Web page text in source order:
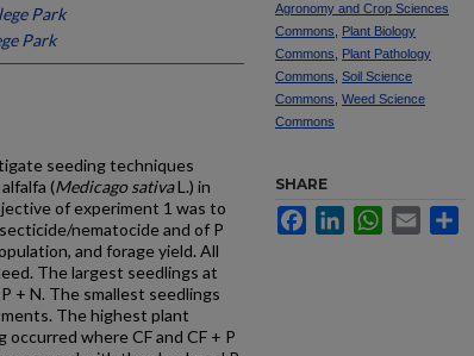
Park
Park
seeding techniques
(Medicago sativaL.) in
of experiment 1 was to
nematocide and of P
and forage yield. All
The largest seedlings at
+ N. The smallest seedlings
The highest plant
where CF and CF + P
Agronomy and Crop Sciences
Commons
Plant Biology
Commons
Plant Pathology
Commons Soil Science
Commons Weed Science
Commons
SHARE
FacebookLinkedInWhatsApp
Email